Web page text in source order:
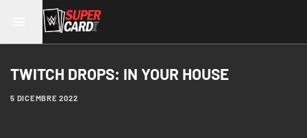
TWITCH DROPS: IN YOUR HOUSE
5 DICEMBRE 2022